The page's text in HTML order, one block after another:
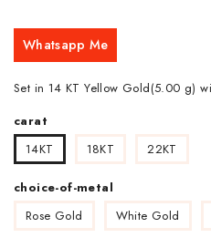
Whatsapp Me
Set in 14 KT Yellow Gold(5.00 g)
carat
14KT
18KT 22KT
choice-of-metal
Rose Gold
White Gold